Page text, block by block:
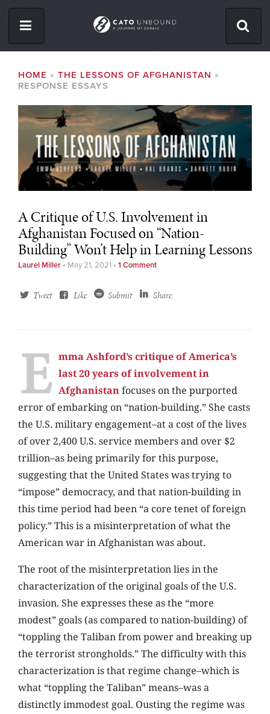
content
ABOUT
CONTACT
Facebook
Twitter
BREADCRUMB
HOME
THE LESSONS OF AFGHANISTAN
RESPONSE ESSAYS
A Critique of U.S. Involvement in
Afghanistan Focused on “Nation-
Building” Won’t Help in Learning Lessons
Laurel Miller • May 21, 2021 • 1 Comment
Tweet Like Submit Share
E mma Ashford’s critique of America’s
last 20 years of involvement in
Afghanistanfocuses on the purported
error of embarking on “nation-building.” She casts
the U.S. military engagement–at a cost of the lives
of over 2,400 U.S. service members and over $2
trillion–as being primarily for this purpose,
suggesting that the United States was trying to
“impose” democracy, and that nation-building in
this time period had been “a core tenet of foreign
policy.” This is a misinterpretation of what the
American war in Afghanistan was about.
The root of the misinterpretation lies in the
characterization of the original goals of the U.S.
invasion. She expresses these as the “more
modest” goals (as compared to nation-building) of
“toppling the Taliban from power and breaking up
the terrorist strongholds.” The difficulty with this
characterization is that regime change–which is
what “toppling the Taliban” means–was a
distinctly immodest goal. Ousting the regime was